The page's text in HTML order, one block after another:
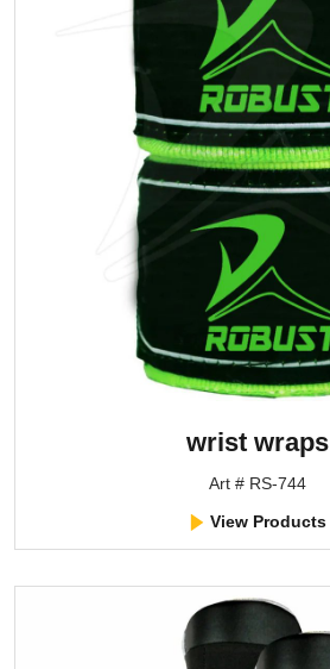
wrist wraps
Art # RS-744
View Products